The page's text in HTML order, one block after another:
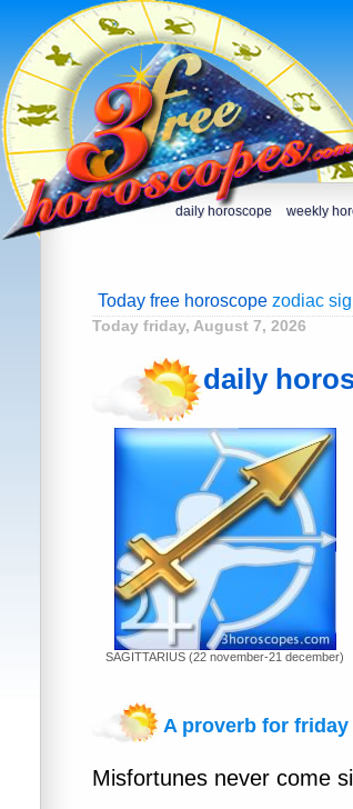
daily horoscope weekly
Today free horoscopezodiac
Today friday, August 7, 2026
daily
SAGITTARIUS (22 november-21 december)
A proverb for friday
Misfortunes never come